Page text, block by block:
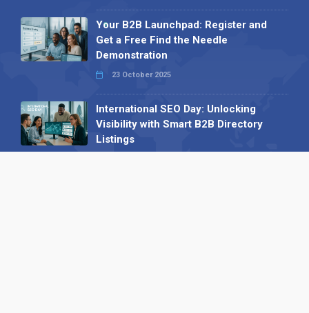
Your B2B Launchpad: Register and
Get a Free Find the Needle
Demonstration
23 October 2025
International SEO Day: Unlocking
Visibility with Smart B2B Directory
Listings